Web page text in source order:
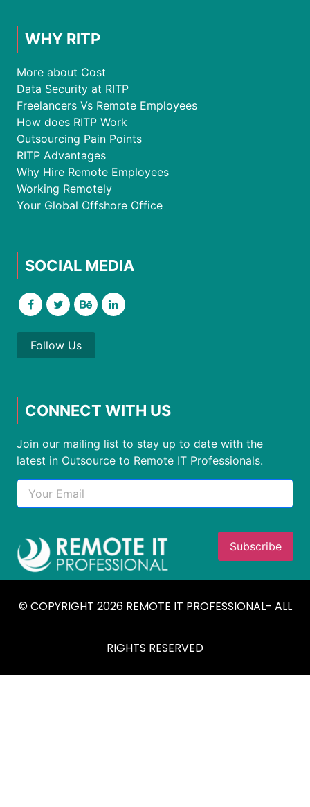
WHY RITP
More about Cost
Data Security at RITP
Freelancers Vs Remote Employees
How does RITP Work
Outsourcing Pain Points
RITP Advantages
Why Hire Remote Employees
Working Remotely
Your Global Offshore Office
SOCIAL MEDIA
Follow Us
CONNECT WITH US
Join our mailing list to stay up to date with the
latest in Outsource to Remote IT Professionals.
© COPYRIGHT 2026 REMOTE IT PROFESSIONAL- ALL
RIGHTS RESERVED